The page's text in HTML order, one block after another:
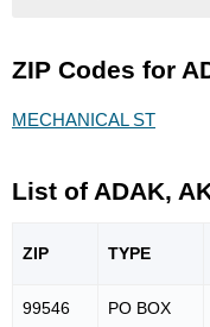
ZIP Codes for
MECHANICAL ST
List of ADAK,
ZIP TYPE
99546 PO BOX